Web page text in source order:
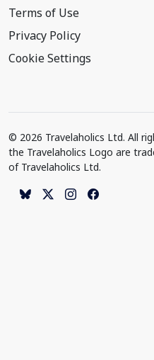
Terms of Use
Privacy Policy
Cookie Settings
© 2026 Travelaholics Ltd. All
the Travelaholics Logo are
of Travelaholics Ltd.